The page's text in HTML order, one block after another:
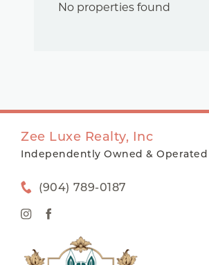
No properties found
Zee Luxe Realty, Inc
Independently Owned & Operated
(904) 789-0187